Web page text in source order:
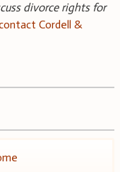
divorce rights for
Cordell &